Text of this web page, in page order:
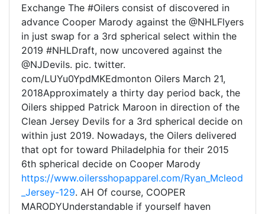
Exchange The #Oilers consist of discovered in
advance Cooper Marody against the @NHLFlyers
in just swap for a 3rd spherical select within the
2019 #NHLDraft, now uncovered against the
@NJDevils. pic. twitter.
com/LUYu0YpdMKEdmonton Oilers March 21,
2018Approximately a thirty day period back, the
Oilers shipped Patrick Maroon in direction of the
Clean Jersey Devils for a 3rd spherical decide on
within just 2019. Nowadays, the Oilers delivered
that opt for toward Philadelphia for their 2015
6th spherical decide on Cooper Marody
https://www.oilersshopapparel.com/Ryan_Mcleod
_Jersey-129. AH Of course, COOPER
MARODYUnderstandable if yourself haven